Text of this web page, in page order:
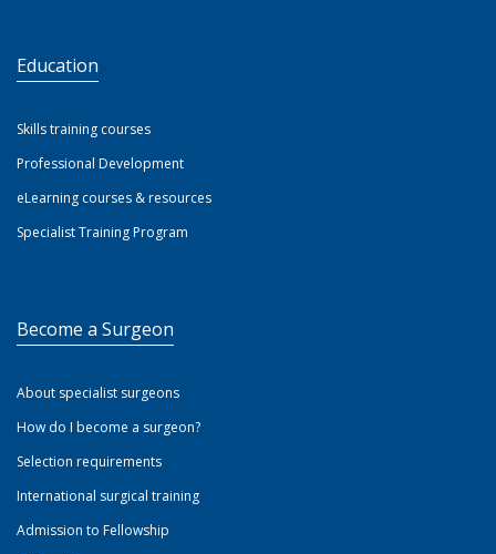
Education
Skills training courses
Professional Development
eLearning courses & resources
Specialist Training Program
Become a Surgeon
About specialist surgeons
How do I become a surgeon?
Selection requirements
International surgical training
Admission to Fellowship